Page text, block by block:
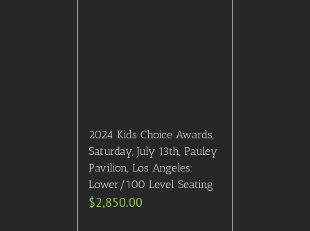
2024 Kids Choice Awards,
Saturday, July 13th, Pauley
Pavilion, Los Angeles:
Lower/100 Level Seating
$2,850.00